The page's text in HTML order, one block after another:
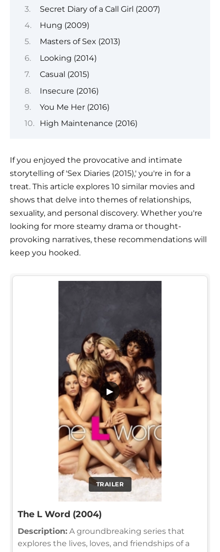
Secret Diary of a Call Girl (2007)
Hung (2009)
Masters of Sex (2013)
Looking (2014)
Casual (2015)
Insecure (2016)
You Me Her (2016)
High Maintenance (2016)
If you enjoyed the provocative and intimate
storytelling of 'Sex Diaries (2015),' you're in for a
treat. This article explores 10 similar movies and
shows that delve into themes of relationships,
sexuality, and personal discovery. Whether you're
looking for more steamy drama or thought-
provoking narratives, these recommendations will
keep you hooked.
TRAILER
▶
The L Word (2004)
Description: A groundbreaking series that
explores the lives, loves, and friendships of a